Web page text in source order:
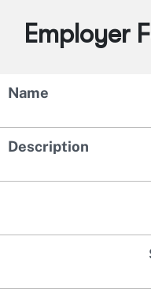
Employer
Name
Description